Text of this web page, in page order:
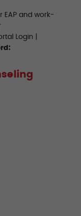
EAP and work-
Login |